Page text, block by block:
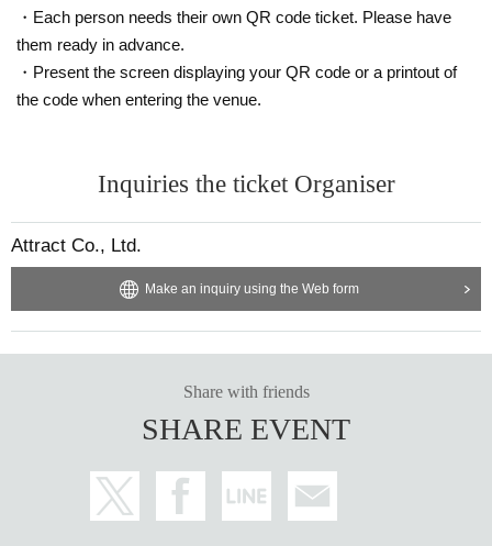
・Each person needs their own QR code ticket. Please have
them ready in advance.
・Present the screen displaying your QR code or a printout of
the code when entering the venue.
Inquiries the ticket Organiser
Attract Co., Ltd.
Make an inquiry using the Web form
Share with friends
SHARE EVENT